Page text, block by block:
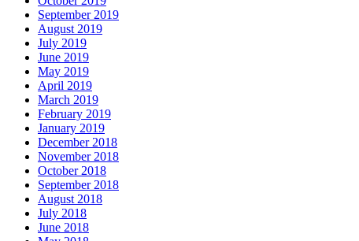
September 2019
August 2019
July 2019
June 2019
May 2019
April 2019
March 2019
February 2019
January 2019
December 2018
November 2018
October 2018
September 2018
August 2018
July 2018
June 2018